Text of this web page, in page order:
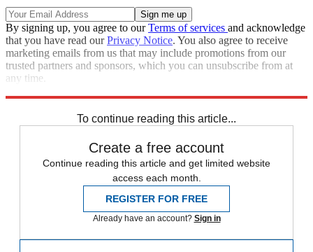
By signing up, you agree to ourTerms of services and acknowledge
that you have read ourPrivacy Notice. You also agree to receive
marketing emails from us that may include promotions from our
trusted partners and sponsors, which you can unsubscribe from at
any time.
To continue reading this article...
Create a free account
Continue reading this article and get limited website
access each month.
REGISTER FOR FREE
Already have an account? Sign in